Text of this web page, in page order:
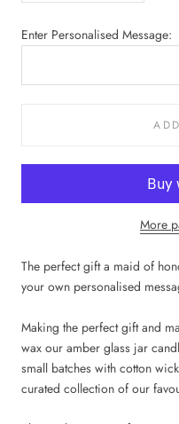
Enter Personalised Message:
More
The perfect gift a maid of
your own personalised
Making the perfect gift and
wax our amber glass jar
small batches with cotton
curated collection of our